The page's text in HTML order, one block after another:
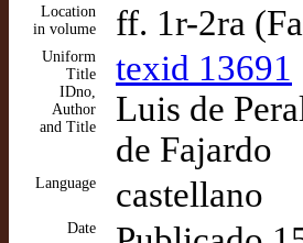
Location
in volume
ff. 1r-2ra
Uniform
Title
IDno,
Author
and Title
texid 13691
Luis de
de Fajardo
Language castellano
Date